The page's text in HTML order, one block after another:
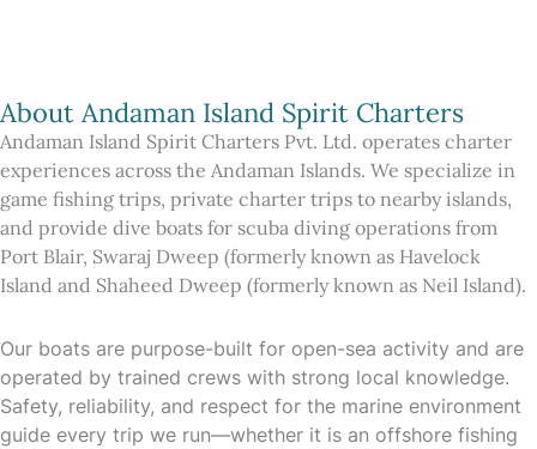
About Andaman Island Spirit Charters
Andaman Island Spirit Charters Pvt. Ltd. operates charter
experiences across the Andaman Islands. We specialize in
game fishing trips, private charter trips to nearby islands,
and provide dive boats for scuba diving operations from
Port Blair, Swaraj Dweep (formerly known as Havelock
Island and Shaheed Dweep (formerly known as Neil Island).
Our boats are purpose-built for open-sea activity and are
operated by trained crews with strong local knowledge.
Safety, reliability, and respect for the marine environment
guide every trip we run—whether it is an offshore fishing